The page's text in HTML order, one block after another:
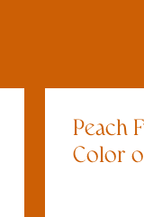
Peach
Color